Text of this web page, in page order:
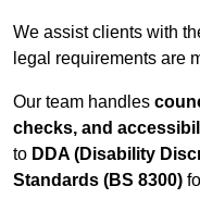
We assist clients with
legal requirements are
Our team handles
checks, and
to DDA (Disability
Standards (BS 8300)